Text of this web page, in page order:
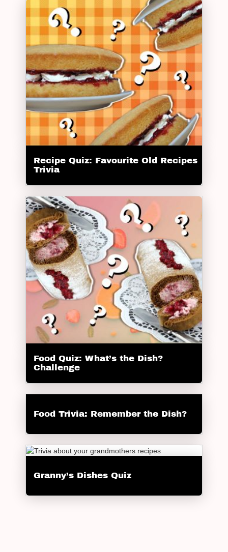
Recipe Quiz: Favourite Old Recipes
Trivia
Food Quiz: What’s the Dish?
Challenge
Food Trivia: Remember the Dish?
Granny’s Dishes Quiz